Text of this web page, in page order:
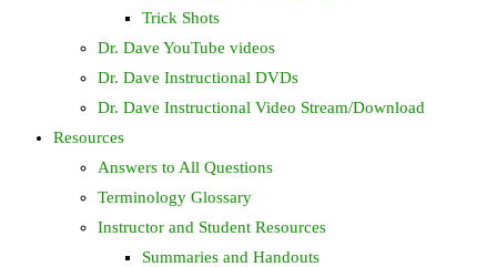
Trick Shots
Dr. Dave YouTube videos
Dr. Dave Instructional DVDs
Dr. Dave Instructional Video Stream/Download
Resources
Answers to All Questions
Terminology Glossary
Instructor and Student Resources
Summaries and Handouts